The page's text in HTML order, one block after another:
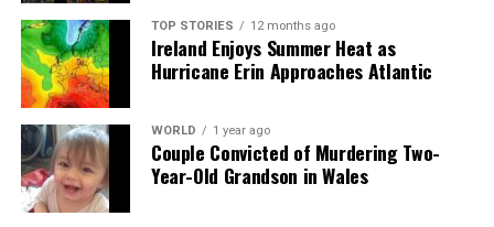
period. Other smaller shops, including gas stations and
convenience stores, may have varying hours, so it is
advisable to check local listings.
As the holiday approaches, understanding supermarket
hours can help alleviate last-minute stress for shoppers.
TOP STORIES 12 months ago
Ireland Enjoys Summer Heat as
Hurricane Erin Approaches Atlantic
WORLD 1 year ago
Couple Convicted of Murdering Two-
Year-Old Grandson in Wales